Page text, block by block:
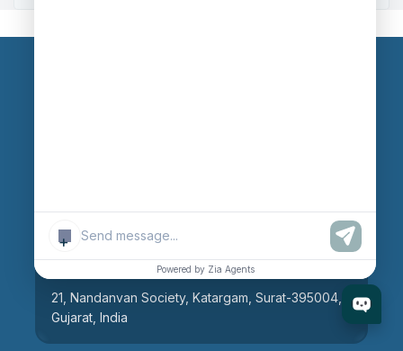
+
Powered by Zia Agents
21, Nandanvan Society, Katargam, Surat-395004,
Gujarat, India